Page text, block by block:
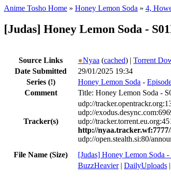
Anime Tosho Home » Honey Lemon Soda » 4,
[Judas] Honey Lemon Soda -
Source Links ●Nyaa (cached) | Torrent
Date Submitted
29/01/2025 19:34
Series (!) Honey Lemon Soda -
Comment
Title: Honey Lemon Soda -
Tracker(s)
udp://
udp://
udp://
http://
udp://open.stealth.si:80/
File Name (Size)
[Judas] Honey Lemon Soda
BuzzHeavier| DailyUploads |